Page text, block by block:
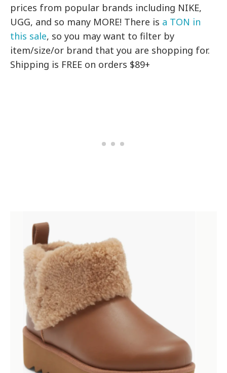
prices from popular brands including NIKE,
UGG, and so many MORE! There is a TON in
this sale, so you may want to filter by
item/size/or brand that you are shopping for.
Shipping is FREE on orders $89+